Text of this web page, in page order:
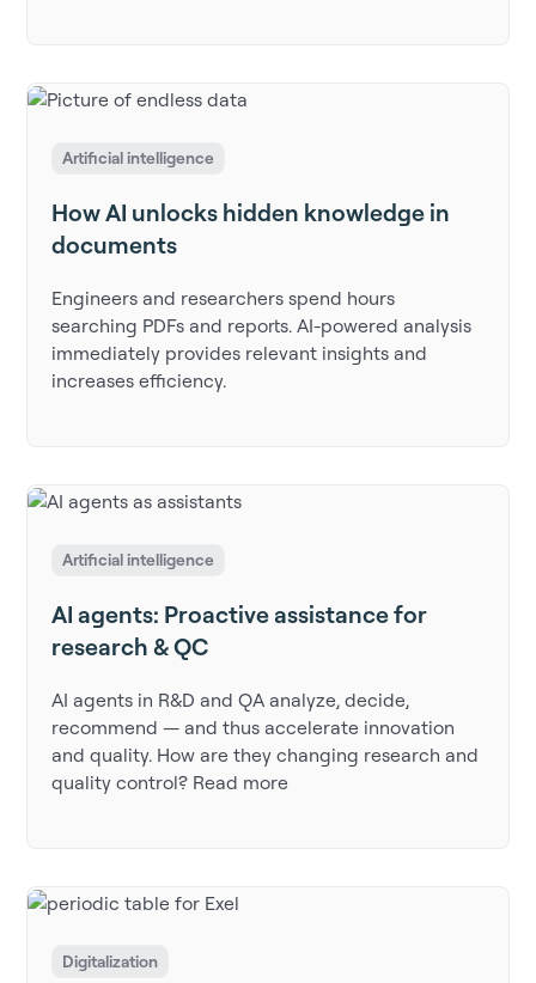
Artificial intelligence
How AI unlocks hidden knowledge in
documents
Engineers and researchers spend hours
searching PDFs and reports. AI-powered analysis
immediately provides relevant insights and
increases efficiency.
Artificial intelligence
AI agents: Proactive assistance for
research & QC
AI agents in R&D and QA analyze, decide,
recommend — and thus accelerate innovation
and quality. How are they changing research and
quality control? Read more
Digitalization